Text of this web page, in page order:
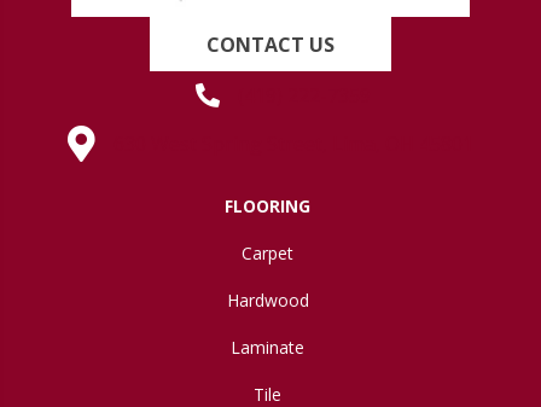
CONTACT US
FLOORING
Carpet
Hardwood
Laminate
Tile